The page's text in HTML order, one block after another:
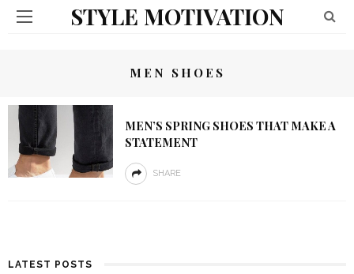
STYLE MOTIVATION
MEN SHOES
MEN’S SPRING SHOES THAT MAKE A
STATEMENT
SHARE
LATEST POSTS